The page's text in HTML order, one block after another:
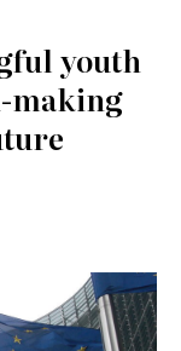
youth
making